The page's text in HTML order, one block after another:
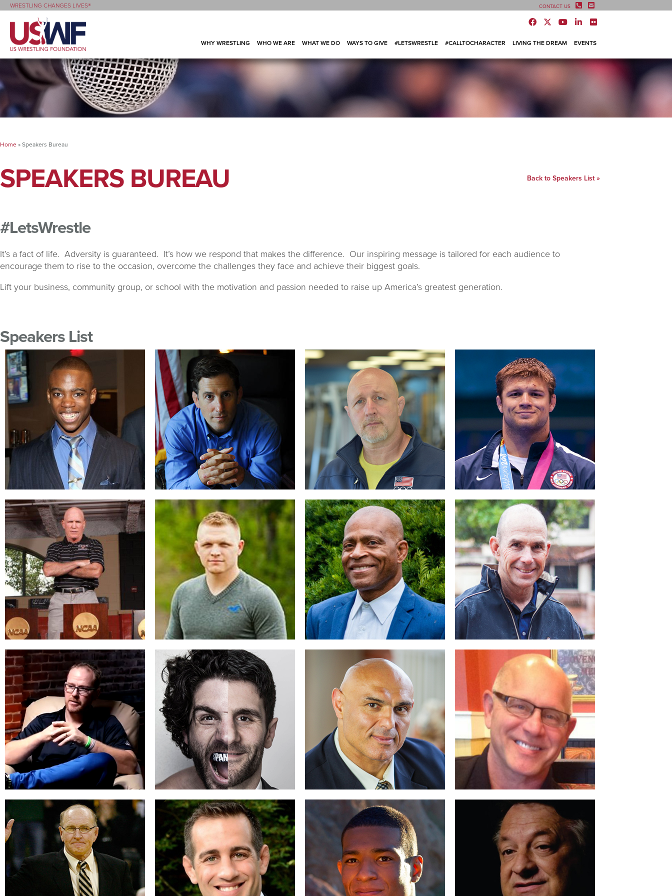
WRESTLING CHANGES LIVES® CONTACT US
WHY WRESTLING WHO WE ARE WHAT WE DO WAYS TO GIVE #LETSWRESTLE #CALLTOCHARACTER LIVING THE DREAM EVENTS
Home»Speakers Bureau
SPEAKERS BUREAU Back to Speakers List »
#LetsWrestle
It’s a fact of life. Adversity is guaranteed. It’s how we respond that makes the difference. Our inspiring message is tailored for each audience to
encourage them to rise to the occasion, overcome the challenges they face and achieve their biggest goals.
Lift your business, community group, or school with the motivation and passion needed to raise up America’s greatest generation.
Speakers List
Ben Jackson
Changing the World
READ BIO
Jim Harshaw, Jr
Wrestling with Success
READ BIO
Dan Russell
Finish Strong
READ BIO
Jake Herbert
America's Youth Coach
READ BIO
Jim Miller
Sustaining Success
READ BIO
Michael Fessler
Faith and Wrestling
READ BIO
Lee Kemp
Winning Gold
READ BIO
Mistakes to Miracles
READ BIO
Richard Jensen
Be a Champion in Life
READ BIO
Charlie Brenneman
Learn to Be Bold
READ BIO
Matt Ghafarri
Facing Giants
READ BIO
Jeff Spain
Wrestling with Business
READ BIO